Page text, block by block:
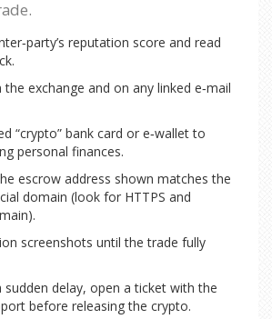
reputation score and read
the exchange and on any linked e‑mail
“crypto” bank card or e‑wallet to
personal finances.
escrow address shown matches the
domain (look for HTTPS and
screenshots until the trade fully
sudden delay, open a ticket with the
before releasing the crypto.